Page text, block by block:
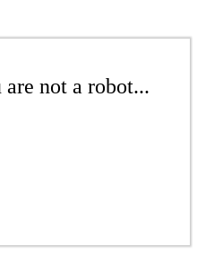
not a robot...